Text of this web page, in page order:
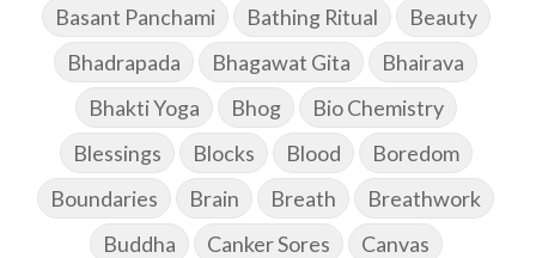
Basant Panchami
Bathing Ritual
Beauty
Bhadrapada
Bhagawat Gita
Bhairava
Bhakti Yoga
Bhog
Bio Chemistry
Blessings
Blocks Blood
Boredom
Boundaries
Brain Breath
Breathwork
Buddha
Canker Sores
Canvas